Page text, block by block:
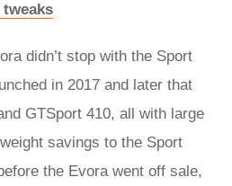
didn’t stop with the Sport
in 2017 and later that
GTSport 410, all with large
savings to the Sport
the Evora went off sale,